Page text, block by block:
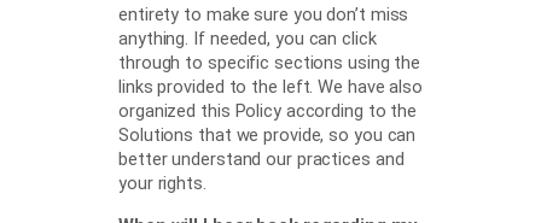
entirety to make sure you don’t miss
anything. If needed, you can click
through to specific sections using the
links provided to the left. We have also
organized this Policy according to the
Solutions that we provide, so you can
better understand our practices and
your rights.